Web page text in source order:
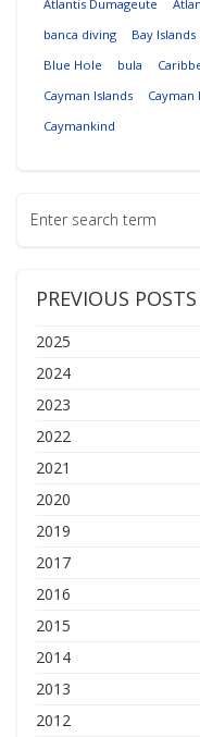
Atlantis Dumageute
banca diving
Bay Islands
Blue Hole
bula
Cayman Islands
Cayman
Caymankind
PREVIOUS POSTS
2025
2024
2023
2022
2021
2020
2019
2017
2016
2015
2014
2013
2012